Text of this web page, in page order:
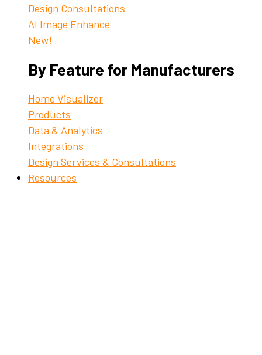
Design Consultations
AI Image Enhance
New!
By Feature for Manufacturers
Home Visualizer
Products
Data & Analytics
Integrations
Design Services & Consultations
Resources